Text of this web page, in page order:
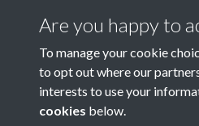
Social Media
Terms & Conditions
Are you happy to
To manage your cookie
to opt out where our
interests to use your
cookies below.